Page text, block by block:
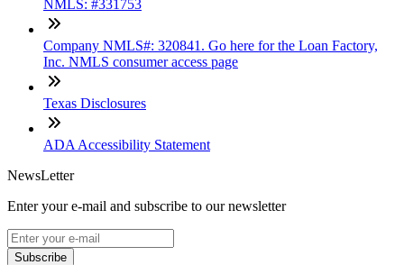
NMLS: #331753
Company NMLS#: 320841. Go here for the Loan Factory,
Inc. NMLS consumer access page
Texas Disclosures
ADA Accessibility Statement
NewsLetter
Enter your e-mail and subscribe to our newsletter
Subscribe